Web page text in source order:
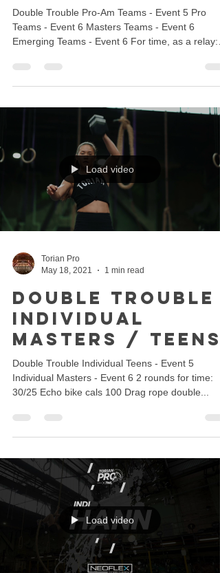
Double Trouble Pro-Am Teams - Event 5 Pro
Teams - Event 6 Masters Teams - Event 6
Emerging Teams - Event 6 For time, as a relay:
Load video
Torian Pro
May 18, 2021
1 min read
Double Trouble
Individual
Masters / Teens
Double Trouble Individual Teens - Event 5
Individual Masters - Event 6 2 rounds for time:
30/25 Echo bike cals 100 Drag rope double...
Load video